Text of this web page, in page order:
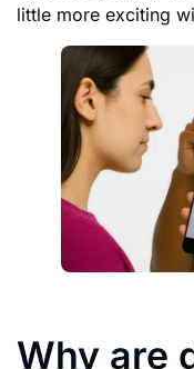
little more exciting
Why are